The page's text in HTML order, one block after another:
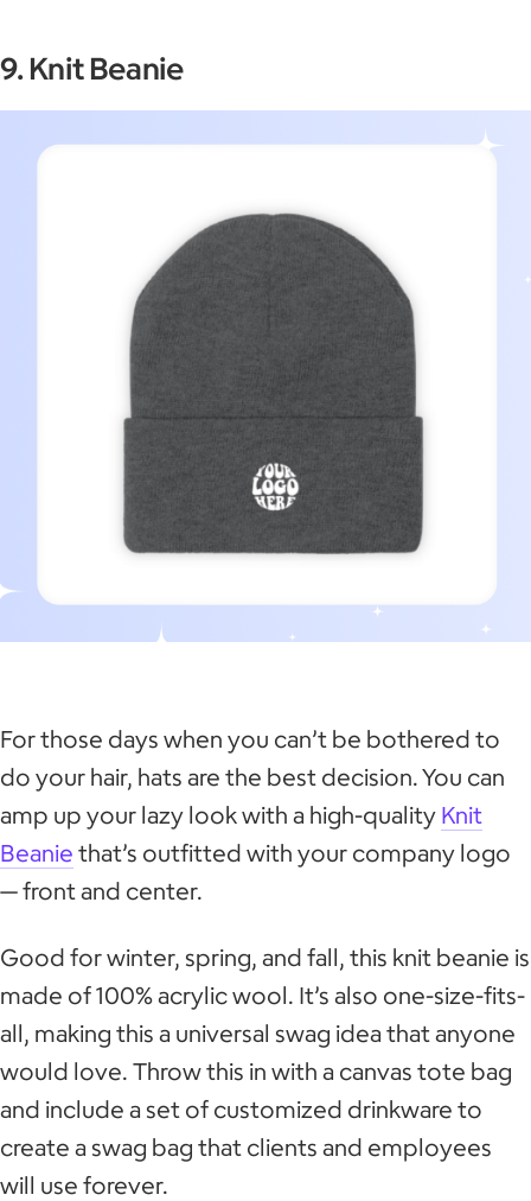
9. Knit Beanie
For those days when you can’t be bothered to
do your hair, hats are the best decision. You can
amp up your lazy look with a high-quality Knit
Beanie that’s outfitted with your company logo
— front and center.
Good for winter, spring, and fall, this knit beanie is
made of 100% acrylic wool. It’s also one-size-fits-
all, making this a universal swag idea that anyone
would love. Throw this in with a canvas tote bag
and include a set of customized drinkware to
create a swag bag that clients and employees
will use forever.